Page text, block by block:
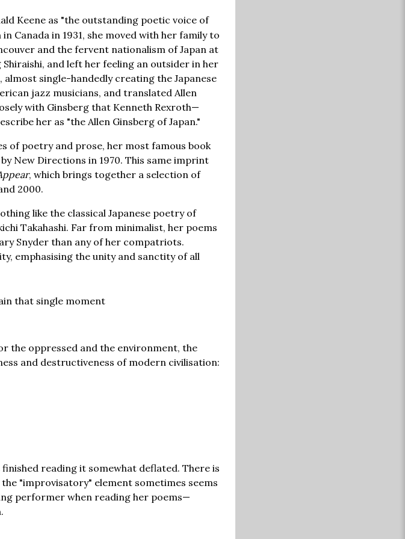
Keene as "the outstanding poetic voice of
Canada in 1931, she moved with her family to
and the fervent nationalism of Japan at
and left her feeling an outsider in her
single-handedly creating the Japanese
jazz musicians, and translated Allen
with Ginsberg that Kenneth Rexroth—
her as "the Allen Ginsberg of Japan."
of poetry and prose, her most famous book
New Directions in 1970. This same imprint
, which brings together a selection of
2000.
like the classical Japanese poetry of
Takahashi. Far from minimalist, her poems
Snyder than any of her compatriots.
emphasising the unity and sanctity of all
that single moment
the oppressed and the environment, the
and destructiveness of modern civilisation:
reading it somewhat deflated. There is
"improvisatory" element sometimes seems
performer when reading her poems—